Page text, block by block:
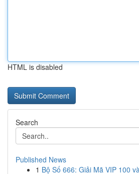
HTML is disabled
Search
Published News
1 Bộ Số 666: Giải Mã VIP 100